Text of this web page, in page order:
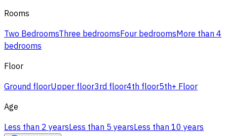
Rooms
Two BedroomsThree bedroomsFour bedroomsMore than 4
bedrooms
Floor
Ground floorUpper floor3rd floor4th floor5th+ Floor
Age
Less than 2 yearsLess than 5 yearsLess than 10 years